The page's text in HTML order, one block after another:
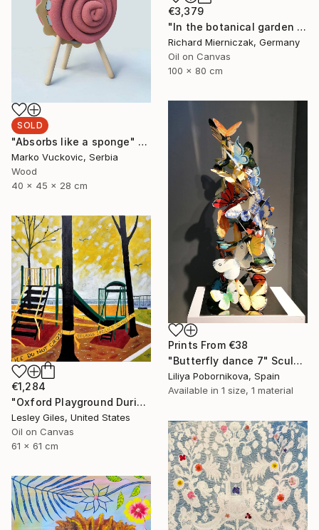
€3,379
"In the botanical garden 2." Painting
Richard Mierniczak, Germany
Oil on Canvas
100 x 80 cm
SOLD
"Absorbs like a sponge" Sculpture
Marko Vuckovic, Serbia
Wood
40 x 45 x 28 cm
Prints From €38
"Butterfly dance 7" Sculpture
Liliya Pobornikova, Spain
Available in 1 size, 1 material
€1,284
"Oxford Playground During Covid" Painting
Lesley Giles, United States
Oil on Canvas
61 x 61 cm